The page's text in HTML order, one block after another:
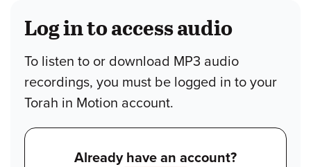
Log in to access audio
To listen to or download MP3 audio
recordings, you must be logged in to your
Torah in Motion account.
Already have an account?